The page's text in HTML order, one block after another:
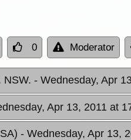
0 Moderator
NSW. - Wednesday, Apr
Apr 13, 2011 at
- Wednesday, Apr 13,